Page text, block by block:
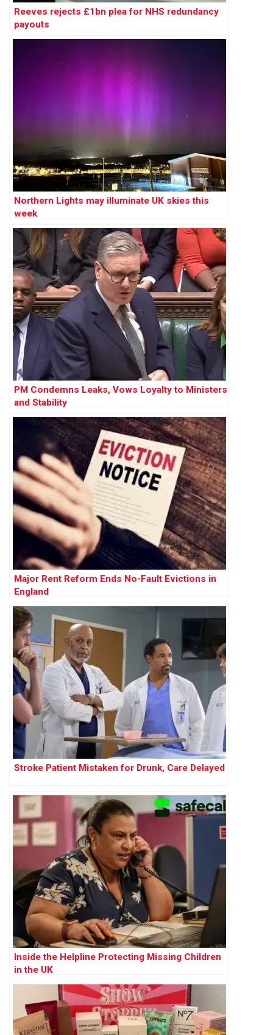
Reeves rejects £1bn plea for NHS redundancy
payouts
Northern Lights may illuminate UK skies this
week
PM Condemns Leaks, Vows Loyalty to Ministers
and Stability
Major Rent Reform Ends No-Fault Evictions in
England
Stroke Patient Mistaken for Drunk, Care Delayed
Inside the Helpline Protecting Missing Children
in the UK